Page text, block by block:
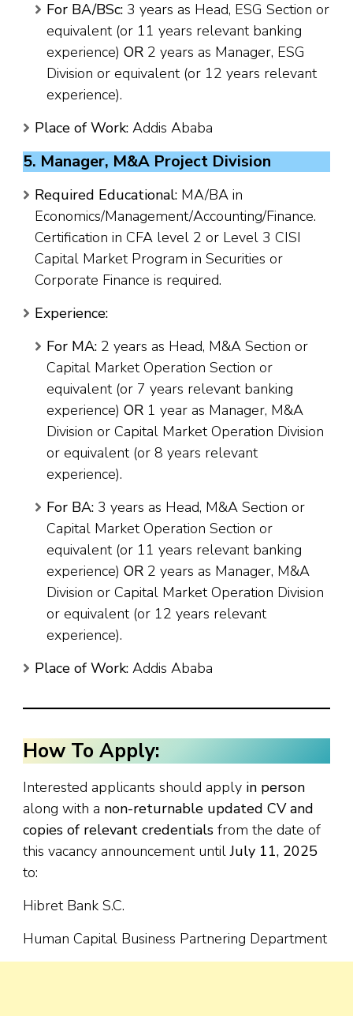
For BA/BSc: 3 years as Head, ESG Section or
equivalent (or 11 years relevant banking
experience) OR 2 years as Manager, ESG
Division or equivalent (or 12 years relevant
experience).
Place of Work: Addis Ababa
5. Manager, M&A Project Division
Required Educational: MA/BA in
Economics/Management/Accounting/Finance.
Certification in CFA level 2 or Level 3 CISI
Capital Market Program in Securities or
Corporate Finance is required.
Experience:
For MA: 2 years as Head, M&A Section or
Capital Market Operation Section or
equivalent (or 7 years relevant banking
experience) OR 1 year as Manager, M&A
Division or Capital Market Operation Division
or equivalent (or 8 years relevant
experience).
For BA: 3 years as Head, M&A Section or
Capital Market Operation Section or
equivalent (or 11 years relevant banking
experience) OR 2 years as Manager, M&A
Division or Capital Market Operation Division
or equivalent (or 12 years relevant
experience).
Place of Work: Addis Ababa
How To Apply:
Interested applicants should apply in person
along with a non-returnable updated CV and
copies of relevant credentials from the date of
this vacancy announcement untilJuly 11, 2025
to:
Hibret Bank S.C.
Human Capital Business Partnering Department